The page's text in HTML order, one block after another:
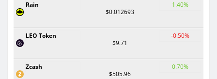
Rain
$0.012693
1.40%
LEO Token
$9.71
-0.50%
Zcash
$505.96
0.70%